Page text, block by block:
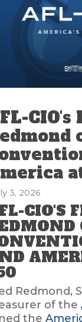
CIO's
3, 2026
CIO'S
Redmond,
of the
the